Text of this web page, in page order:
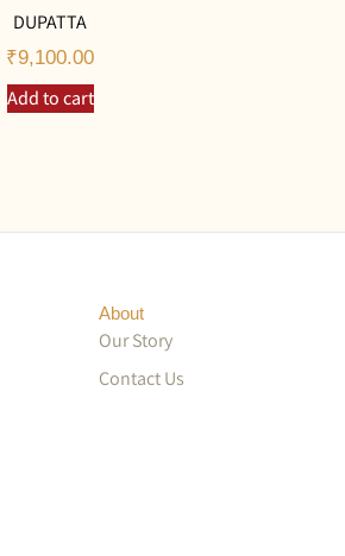
DUPATTA
₹9,100.00
Add to cart
About
Our Story
Contact Us